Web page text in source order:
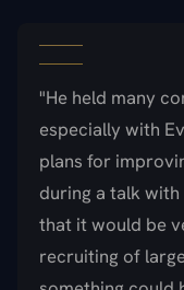
"He held many
especially with
plans for
during a talk
that it would be
recruiting of